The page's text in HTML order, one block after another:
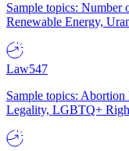
Sample topics: Number
Renewable Energy,
Law547
Sample topics:
Legality, LGBTQ+